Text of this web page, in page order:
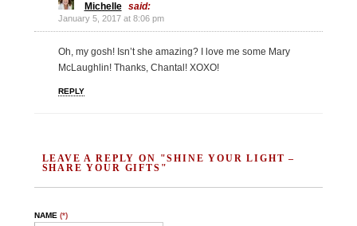
Michelle said:
January 5, 2017 at 8:06 pm
Oh, my gosh! Isn’t she amazing? I love me some Mary
McLaughlin! Thanks, Chantal! XOXO!
REPLY
LEAVE A REPLY ON "SHINE YOUR LIGHT –
SHARE YOUR GIFTS"
NAME (*)